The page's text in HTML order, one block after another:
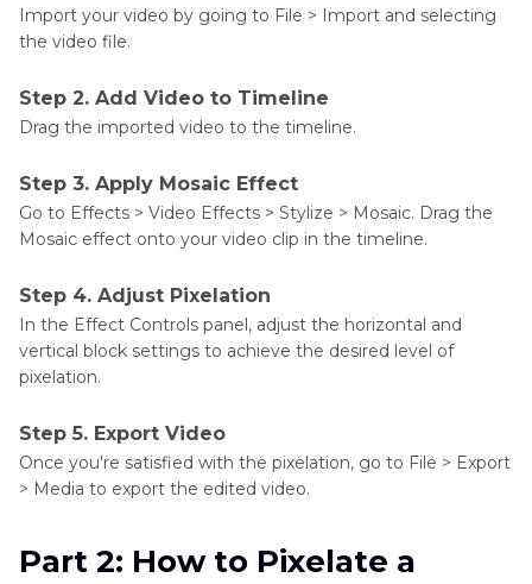
Import your video by going to File > Import and selecting
the video file.
Step 2. Add Video to Timeline
Drag the imported video to the timeline.
Step 3. Apply Mosaic Effect
Go to Effects > Video Effects > Stylize > Mosaic. Drag the
Mosaic effect onto your video clip in the timeline.
Step 4. Adjust Pixelation
In the Effect Controls panel, adjust the horizontal and
vertical block settings to achieve the desired level of
pixelation.
Step 5. Export Video
Once you're satisfied with the pixelation, go to File > Export
> Media to export the edited video.
Part 2: How to Pixelate a